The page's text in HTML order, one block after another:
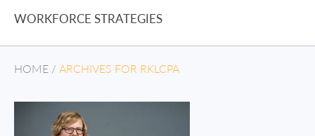
WORKFORCE STRATEGIES
HOME / ARCHIVES FOR RKLCPA